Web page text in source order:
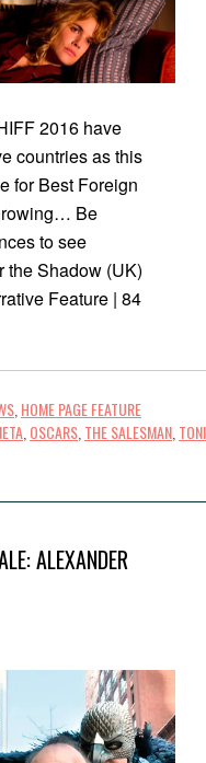
2016 have
countries as this
for Best Foreign
Be
to see
the Shadow (UK)
Feature | 84
HOME PAGE FEATURE
OSCARS THE SALESMAN TONI
ALEXANDER